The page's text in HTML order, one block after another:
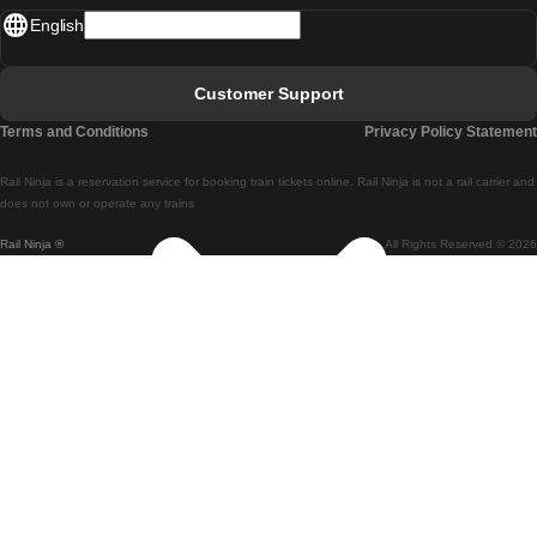
Rail Ninja ® All Rights Reserved © 2026
Rail Ninja is a reservation service for booking train tickets online. Rail Ninja is not a rail carrier and
does not own or operate any trains
English
Customer Support
Terms and Conditions Privacy Policy Statement